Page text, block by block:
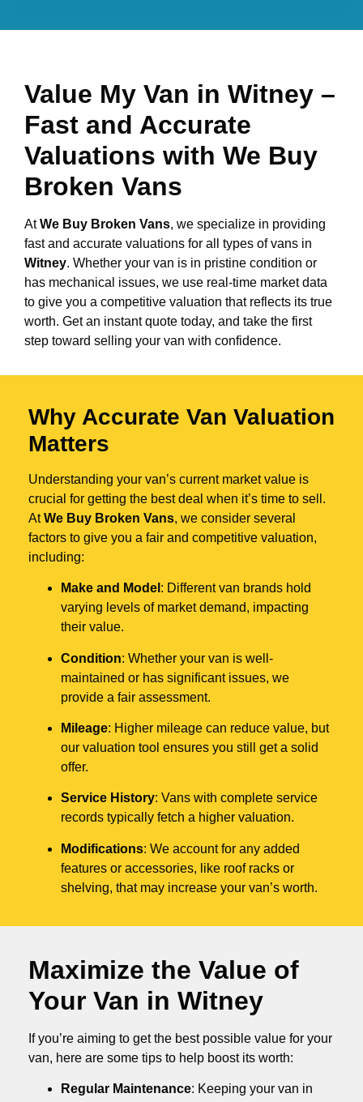
Value My Van in Witney –
Fast and Accurate
Valuations with We Buy
Broken Vans
AtWe Buy Broken Vans, we specialize in providing
fast and accurate valuations for all types of vans in
Witney. Whether your van is in pristine condition or
has mechanical issues, we use real-time market data
to give you a competitive valuation that reflects its true
worth. Get an instant quote today, and take the first
step toward selling your van with confidence.
Why Accurate Van Valuation
Matters
Understanding your van’s current market value is
crucial for getting the best deal when it’s time to sell.
AtWe Buy Broken Vans, we consider several
factors to give you a fair and competitive valuation,
including:
Make and Model : Different van brands hold
varying levels of market demand, impacting
their value.
Condition: Whether your van is well-
maintained or has significant issues, we
provide a fair assessment.
Mileage: Higher mileage can reduce value, but
our valuation tool ensures you still get a solid
offer.
Service History: Vans with complete service
records typically fetch a higher valuation.
Modifications: We account for any added
features or accessories, like roof racks or
shelving, that may increase your van’s worth.
Maximize the Value of
Your Van in Witney
If you’re aiming to get the best possible value for your
van, here are some tips to help boost its worth:
Regular Maintenance: Keeping your van in